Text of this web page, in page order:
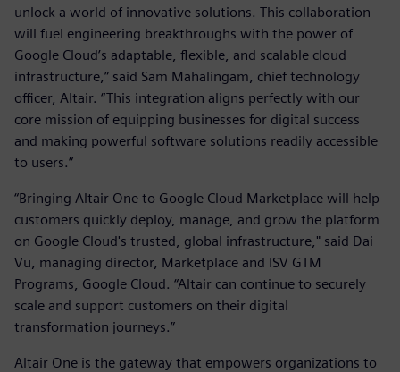
unlock a world of innovative solutions. This collaboration
will fuel engineering breakthroughs with the power of
Google Cloud’s adaptable, flexible, and scalable cloud
infrastructure,” said Sam Mahalingam, chief technology
officer, Altair. “This integration aligns perfectly with our
core mission of equipping businesses for digital success
and making powerful software solutions readily accessible
to users.”
“Bringing Altair One to Google Cloud Marketplace will help
customers quickly deploy, manage, and grow the platform
on Google Cloud's trusted, global infrastructure," said Dai
Vu, managing director, Marketplace and ISV GTM
Programs, Google Cloud. “Altair can continue to securely
scale and support customers on their digital
transformation journeys.”
Altair One is the gateway that empowers organizations to